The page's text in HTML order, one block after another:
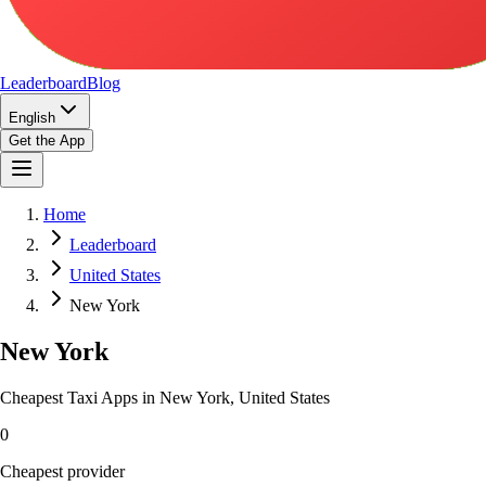
LeaderboardBlog
English
Get the App
Home
Leaderboard
United States
New York
New York
Cheapest Taxi Apps in New York, United States
0
Cheapest provider